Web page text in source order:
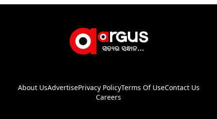
About UsAdvertisePrivacy PolicyTerms Of UseContact Us
Careers